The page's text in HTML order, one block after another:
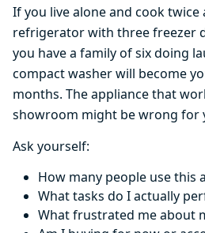
If you live alone and cook twice
refrigerator with three freezer
you have a family of six doing
compact washer will become
months. The appliance that
showroom might be wrong for
Ask yourself:
How many people use this
What tasks do I actually
What frustrated me about